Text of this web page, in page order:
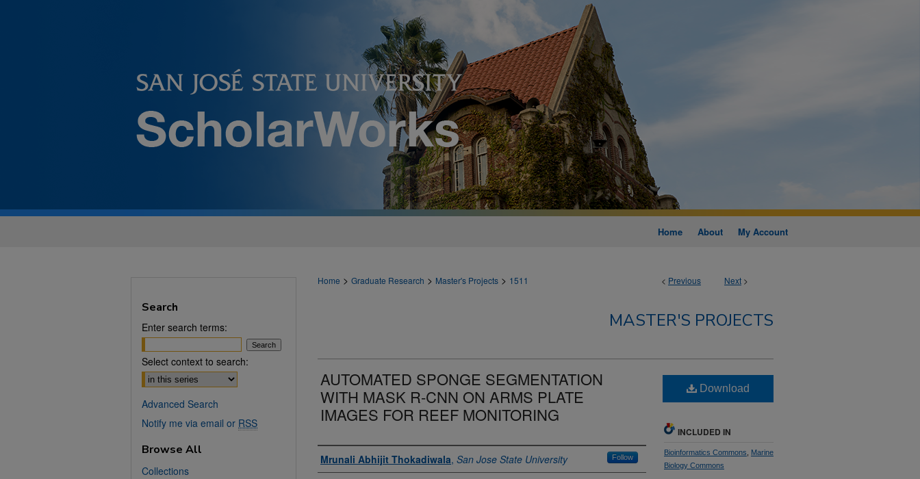
Home About My Account
< Previous Next >
Home > Graduate Research > Master's Projects > 1511
MASTER'S PROJECTS
AUTOMATED SPONGE SEGMENTATION
WITH MASK R-CNN ON ARMS PLATE
IMAGES FOR REEF MONITORING
Author
Mrunali Abhijit Thokadiwala, San Jose State University Follow
Download
INCLUDED IN
Bioinformatics Commons
Marine
Biology Commons
Search
Enter search terms:
Select context to search:
Advanced Search
Notify me via email or RSS
Browse All
Collections